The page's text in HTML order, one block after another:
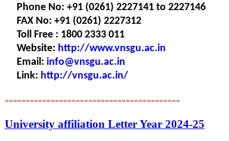
Phone No: +91 (0261) 2227141 to 2227146
FAX No: +91 (0261) 2227312
Toll Free : 1800 2333 011
Website: http://www.vnsgu.ac.in
Email: info@vnsgu.ac.in
Link: http://vnsgu.ac.in/
==========================================
University affiliation Letter Year 2024-25